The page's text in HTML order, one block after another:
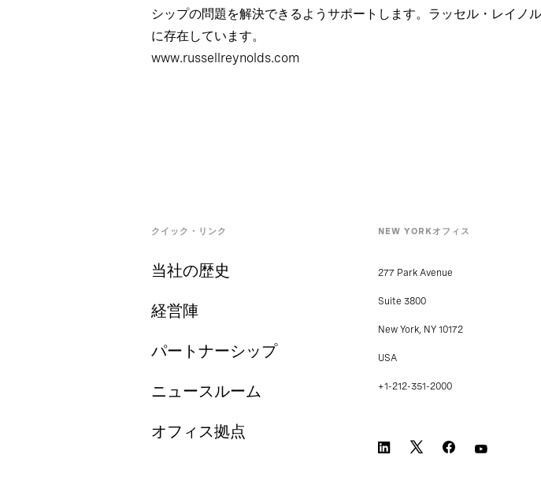
シップの問題を解決できるようサポートします。ラッセル・レイ
に存在しています。
www.russellreynolds.com
クイック・リンク
当社の歴史
経営陣
パートナーシップ
ニュースルーム
オフィス拠点
NEW YORKオフィス
277 Park Avenue
Suite 3800
New York, NY 10172
USA
+1-212-351-2000